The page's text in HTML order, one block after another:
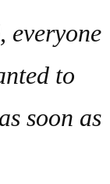
everyone
to
soon as